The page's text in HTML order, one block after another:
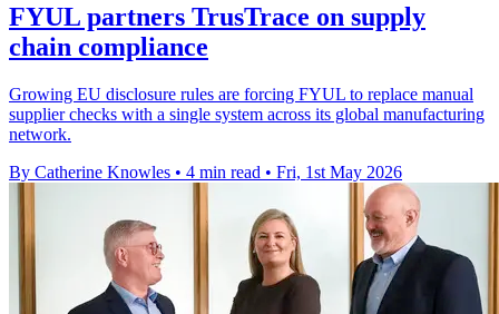
FYUL partners TrusTrace on supply
chain compliance
Growing EU disclosure rules are forcing FYUL to replace manual
supplier checks with a single system across its global manufacturing
network.
By Catherine Knowles • 4 min read • Fri, 1st May 2026